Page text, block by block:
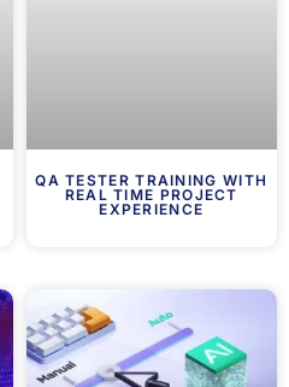
QA TESTER TRAINING WITH
REAL TIME PROJECT
EXPERIENCE